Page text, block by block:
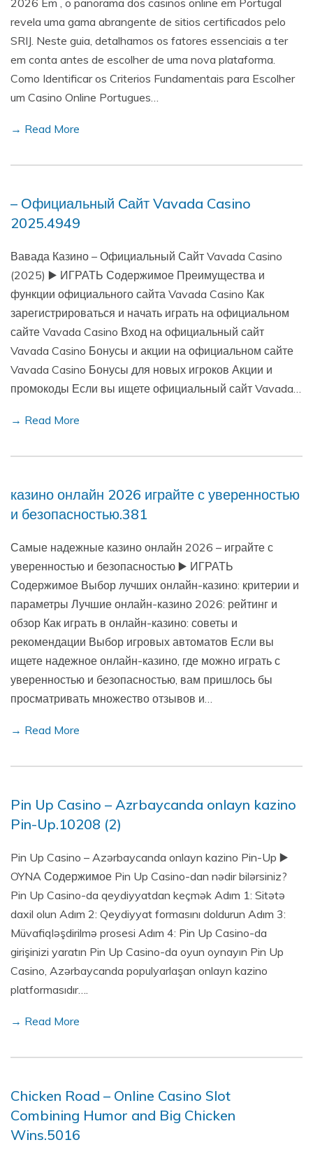
2026 Em , o panorama dos casinos online em Portugal
revela uma gama abrangente de sitios certificados pelo
SRIJ. Neste guia, detalhamos os fatores essenciais a ter
em conta antes de escolher de uma nova plataforma.
Como Identificar os Criterios Fundamentais para Escolher
um Casino Online Portugues…
→ Read More
– Официальный Сайт Vavada Casino
2025.4949
Вавада Казино – Официальный Сайт Vavada Casino
(2025) ▶️ ИГРАТЬ Содержимое Преимущества и
функции официального сайта Vavada Casino Как
зарегистрироваться и начать играть на официальном
сайте Vavada Casino Вход на официальный сайт
Vavada Casino Бонусы и акции на официальном сайте
Vavada Casino Бонусы для новых игроков Акции и
промокоды Если вы ищете официальный сайт Vavada…
→ Read More
казино онлайн 2026 играйте с уверенностью
и безопасностью.381
Самые надежные казино онлайн 2026 – играйте с
уверенностью и безопасностью ▶️ ИГРАТЬ
Содержимое Выбор лучших онлайн-казино: критерии и
параметры Лучшие онлайн-казино 2026: рейтинг и
обзор Как играть в онлайн-казино: советы и
рекомендации Выбор игровых автоматов Если вы
ищете надежное онлайн-казино, где можно играть с
уверенностью и безопасностью, вам пришлось бы
просматривать множество отзывов и…
→ Read More
Pin Up Casino – Azrbaycanda onlayn kazino
Pin-Up.10208 (2)
Pin Up Casino – Azərbaycanda onlayn kazino Pin-Up ▶️
OYNA Содержимое Pin Up Casino-dan nədir bilərsiniz?
Pin Up Casino-da qeydiyyatdan keçmək Adım 1: Sitətə
daxil olun Adım 2: Qeydiyyat formasını doldurun Adım 3:
Müvafiqləşdirilmə prosesi Adım 4: Pin Up Casino-da
girişinizi yaratın Pin Up Casino-da oyun oynayın Pin Up
Casino, Azərbaycanda populyarlaşan onlayn kazino
platformasıdır….
→ Read More
Chicken Road – Online Casino Slot
Combining Humor and Big Chicken
Wins.5016